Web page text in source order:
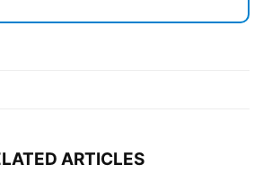
ARTICLES